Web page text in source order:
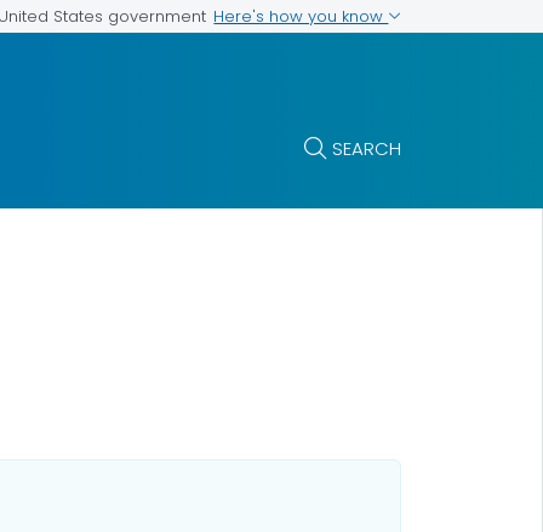
States government Here's how you know
SEARCH